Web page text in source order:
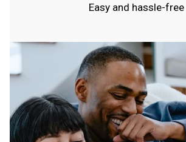
Easy and hassle-free